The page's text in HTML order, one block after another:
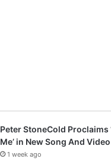
Peter StoneCold Proclaims
Me’ in New Song And Video
1 week ago